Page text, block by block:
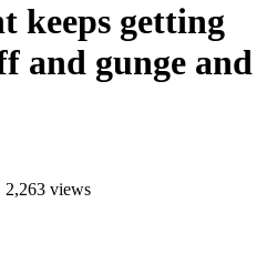
keeps getting
and gunge and
2,263 views